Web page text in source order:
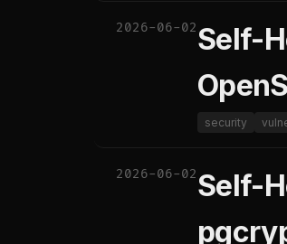
2026-06-02Self-
security
2026-06-02Self-